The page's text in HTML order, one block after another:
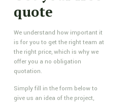
quote
We understand how important it
is for you to get the right team at
the right price, which is why we
offer you a no obligation
quotation.
Simply fill in the form below to
give us an idea of the project,